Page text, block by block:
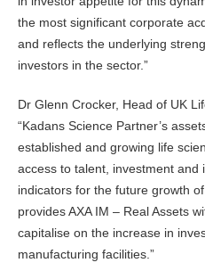
the most significant corporate
and reflects the underlying
investors in the sector.”
Dr Glenn Crocker, Head of UK
“Kadans Science Partner’s
established and growing life
access to talent, investment and
indicators for the future growth
provides AXA IM – Real Assets
capitalise on the increase in
manufacturing facilities.”